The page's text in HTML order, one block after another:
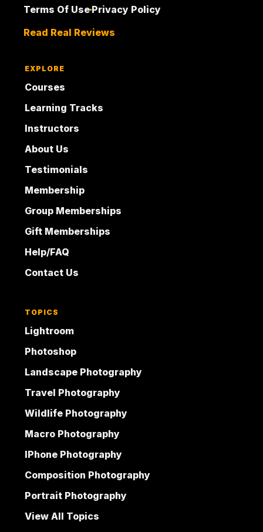
Terms Of Use Privacy Policy
Read Real Reviews
EXPLORE
Courses
Learning Tracks
Instructors
About Us
Testimonials
Membership
Group Memberships
Gift Memberships
Help/FAQ
Contact Us
TOPICS
Lightroom
Photoshop
Landscape Photography
Travel Photography
Wildlife Photography
Macro Photography
IPhone Photography
Composition Photography
Portrait Photography
View All Topics